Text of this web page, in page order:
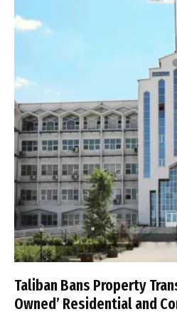
Taliban Bans Property
Owned’ Residential and